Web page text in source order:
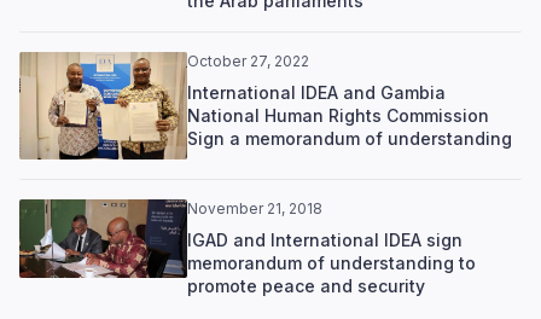
October 27, 2022
International IDEA and Gambia
National Human Rights Commission
Sign a memorandum of understanding
November 21, 2018
IGAD and International IDEA sign
memorandum of understanding to
promote peace and security